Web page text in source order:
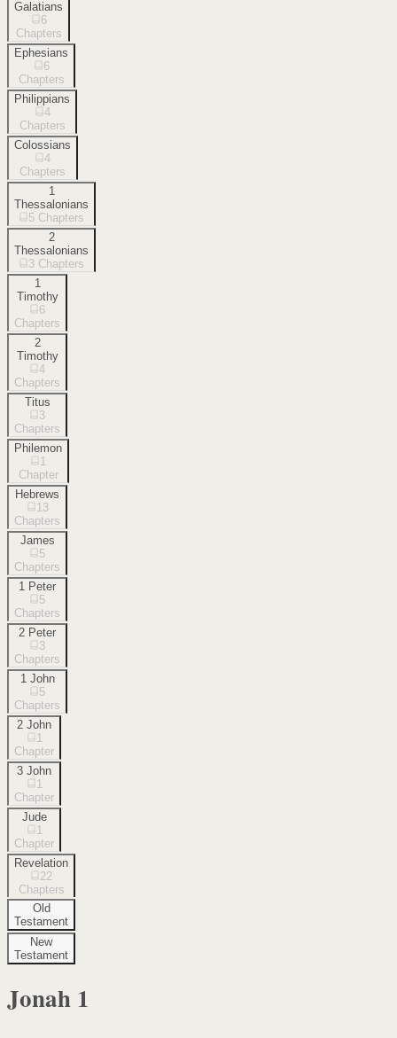
Galatians
6
Chapters
Ephesians
6
Chapters
Philippians
4
Chapters
Colossians
4
Chapters
1
Thessalonians
5 Chapters
2
Thessalonians
3 Chapters
1
Timothy
6
Chapters
2
Timothy
4
Chapters
Titus
3
Chapters
Philemon
1
Chapter
Hebrews
13
Chapters
James
5
Chapters
1 Peter
5
Chapters
2 Peter
3
Chapters
1 John
5
Chapters
2 John
1
Chapter
3 John
1
Chapter
Jude
1
Chapter
Revelation
22
Chapters
Old
Testament
New
Testament
Jonah 1